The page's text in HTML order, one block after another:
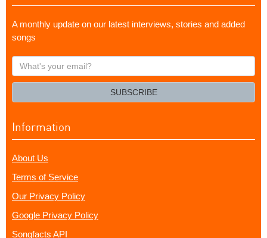
A monthly update on our latest interviews, stories and added
songs
What's
your
SUBSCRIBE
Information
About Us
Terms of Service
Our Privacy Policy
Google Privacy Policy
Songfacts API